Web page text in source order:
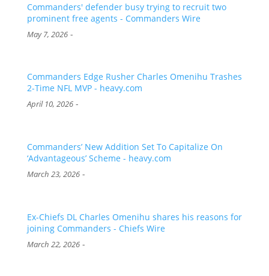
Commanders' defender busy trying to recruit two
prominent free agents - Commanders Wire
May 7, 2026-
Commanders Edge Rusher Charles Omenihu Trashes
2-Time NFL MVP - heavy.com
April 10, 2026-
Commanders’ New Addition Set To Capitalize On
‘Advantageous’ Scheme - heavy.com
March 23, 2026-
Ex-Chiefs DL Charles Omenihu shares his reasons for
joining Commanders - Chiefs Wire
March 22, 2026-